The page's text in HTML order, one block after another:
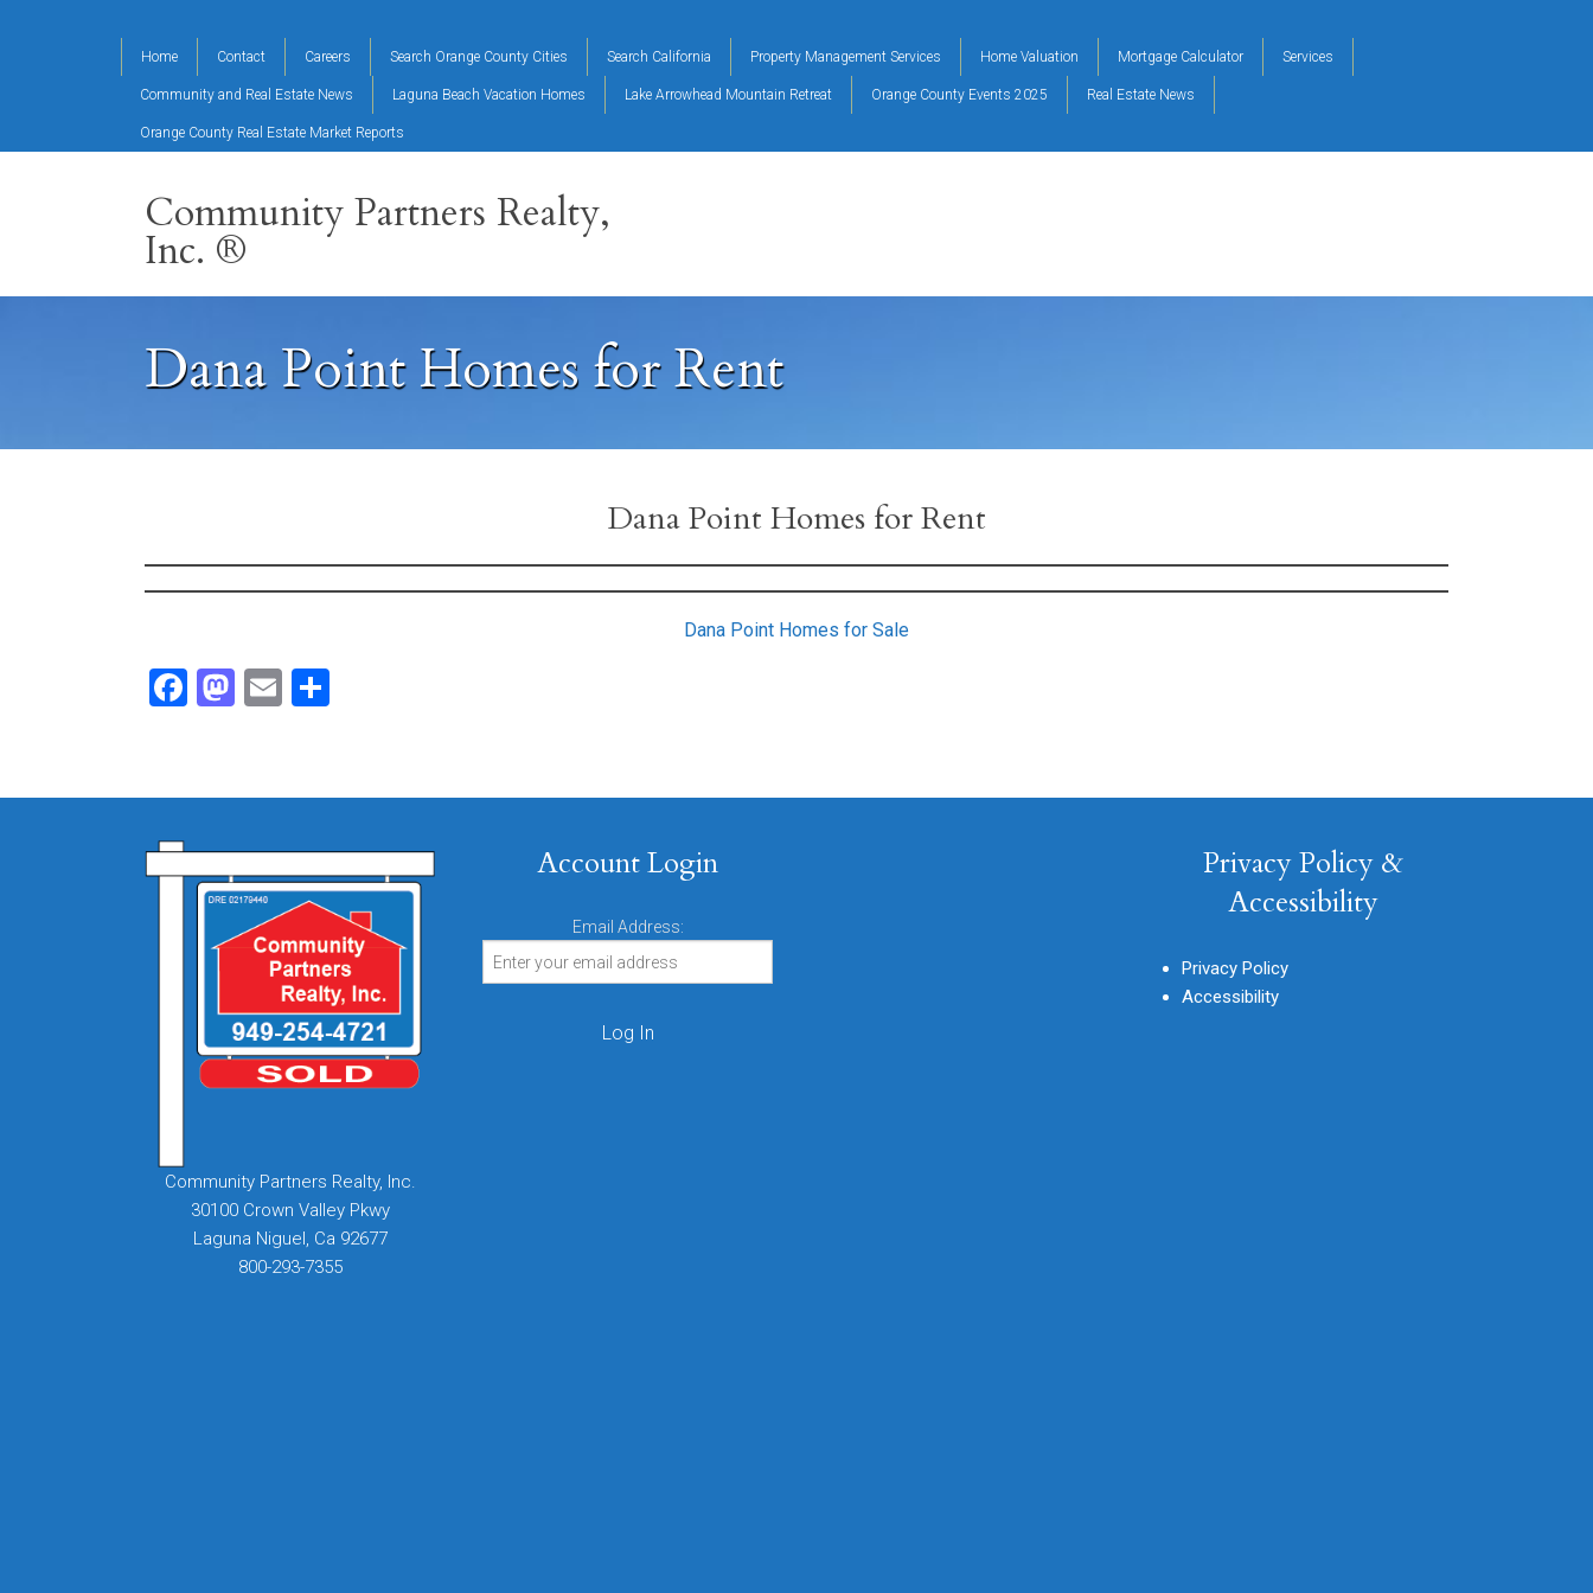
Home Contact Careers Search Orange County Cities Search California Property Management Services Home Valuation Mortgage Calculator Services
Community and Real Estate News Laguna Beach Vacation Homes Lake Arrowhead Mountain Retreat Orange County Events 2025 Real Estate News
Orange County Real Estate Market Reports
Community Partners Realty,
Inc. ®
Dana Point Homes for Rent
Dana Point Homes for Rent
Dana Point Homes for Sale
Facebook
Mastodon
Email
Community Partners Realty, Inc.
30100 Crown Valley Pkwy
Laguna Niguel, Ca 92677
800-293-7355
Account Login
Email Address:
Privacy Policy &
Accessibility
Privacy Policy
Accessibility